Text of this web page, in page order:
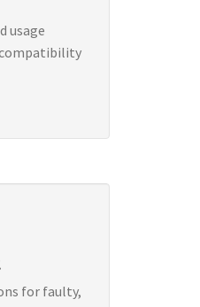
usage
for faulty,